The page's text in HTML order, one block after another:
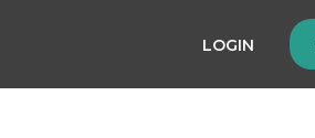
LOGIN